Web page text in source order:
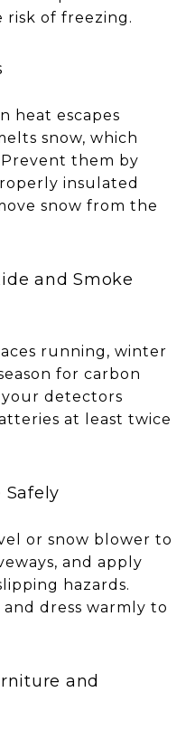
risk of freezing.
heat escapes
snow, which
them by
insulated
snow from the
and Smoke
running, winter
for carbon
your detectors
at least twice
Safely
or snow blower to
and apply
hazards.
and dress warmly to
and